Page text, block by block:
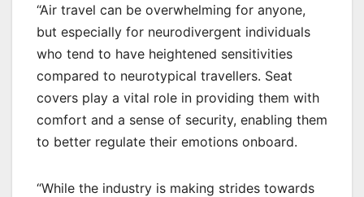
“Air travel can be overwhelming for anyone,
but especially for neurodivergent individuals
who tend to have heightened sensitivities
compared to neurotypical travellers. Seat
covers play a vital role in providing them with
comfort and a sense of security, enabling them
to better regulate their emotions onboard.
“While the industry is making strides towards